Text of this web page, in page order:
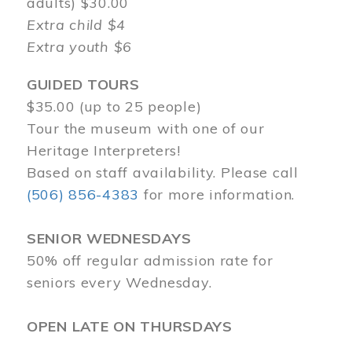
Extra child $4
Extra youth $6
GUIDED TOURS
$35.00 (up to 25 people)
Tour the museum with one of our
Heritage Interpreters!
Based on staff availability. Please call
(506) 856-4383 for more information.
SENIOR WEDNESDAYS
50% off regular admission rate for
seniors every Wednesday.
OPEN LATE ON THURSDAYS